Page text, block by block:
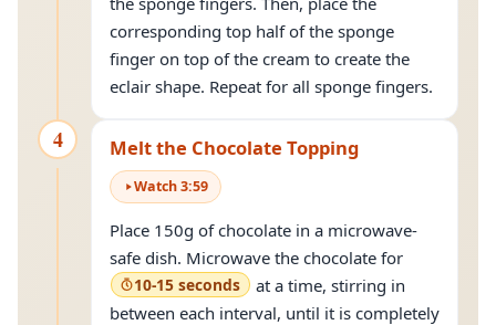
corresponding top half of the sponge
finger on top of the cream to create the
eclair shape. Repeat for all sponge fingers.
4 Melt the Chocolate Topping
Watch3:59
Place 150g of chocolate in a microwave-
safe dish. Microwave the chocolate for
10-15 seconds
at a time, stirring in
between each interval, until it is completely